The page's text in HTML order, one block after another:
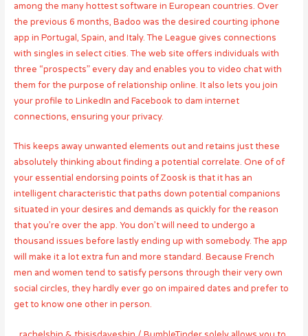
among the many hottest software in European countries. Over
the previous 6 months, Badoo was the desired courting iphone
app in Portugal, Spain, and Italy. The League gives connections
with singles in select cities. The web site offers individuals with
three “prospects” every day and enables you to video chat with
them for the purpose of relationship online. It also lets you join
your profile to LinkedIn and Facebook to dam internet
connections, ensuring your privacy.
This keeps away unwanted elements out and retains just these
absolutely thinking about finding a potential correlate. One of of
your essential endorsing points of Zoosk is that it has an
intelligent characteristic that paths down potential companions
situated in your desires and demands as quickly for the reason
that you’re over the app. You don’t will need to undergo a
thousand issues before lastly ending up with somebody. The app
will make it a lot extra fun and more standard. Because French
men and women tend to satisfy persons through their very own
social circles, they hardly ever go on impaired dates and prefer to
get to know one other in person.